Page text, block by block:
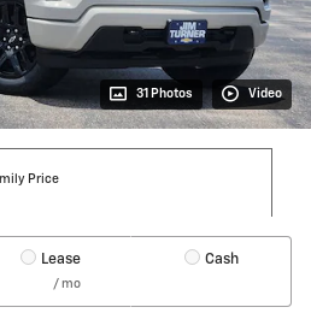
31 Photos Video
Price
Lease
/ mo
Cash